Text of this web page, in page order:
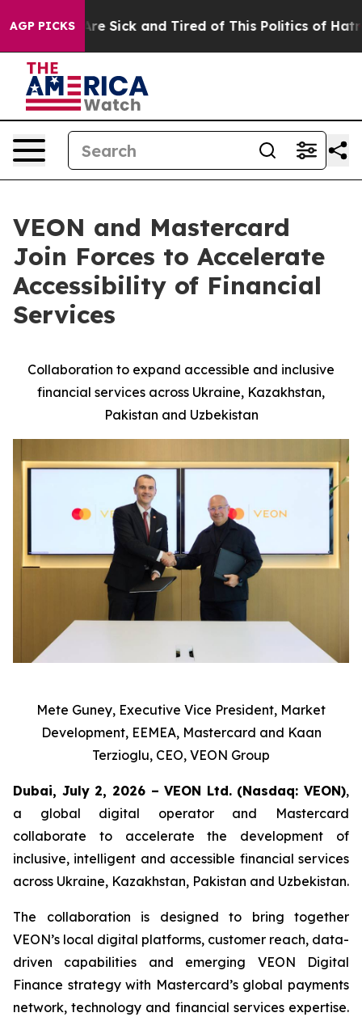
AGP PICKSAre Sick and Tired of This Politics of Hatred”
VEON and Mastercard
Join Forces to Accelerate
Accessibility of Financial
Services
Collaboration to expand accessible and inclusive
financial services across Ukraine, Kazakhstan,
Pakistan and Uzbekistan
Mete Guney, Executive Vice President, Market
Development, EEMEA, Mastercard and Kaan
Terzioglu, CEO, VEON Group
Dubai, July 2, 2026 – VEON Ltd. (Nasdaq: VEON),
a global digital operator and Mastercard
collaborate to accelerate the development of
inclusive, intelligent and accessible financial services
across Ukraine, Kazakhstan, Pakistan and Uzbekistan.
The collaboration is designed to bring together
VEON’s local digital platforms, customer reach, data-
driven capabilities and emerging VEON Digital
Finance strategy with Mastercard’s global payments
network, technology and financial services expertise.